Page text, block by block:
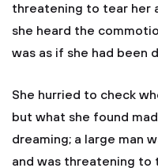
threatening to tear her
she heard the
was as if she had been
She hurried to check
but what she found
dreaming; a large man
and was threatening to